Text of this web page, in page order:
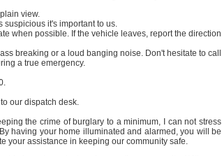
view.
suspicious it's important to us.
when possible. If the vehicle leaves, report the direction
breaking or a loud banging noise. Don't hesitate to call
a true emergency.
our dispatch desk.
the crime of burglary to a minimum, I can not stress
having your home illuminated and alarmed, you will be
your assistance in keeping our community safe.